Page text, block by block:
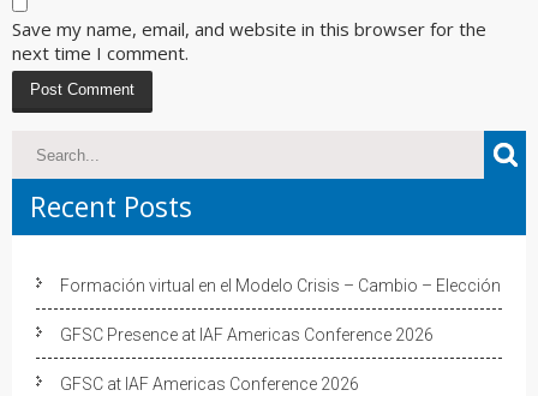
Save my name, email, and website in this browser for the
next time I comment.
Recent Posts
Formación virtual en el Modelo Crisis – Cambio – Elección
GFSC Presence at IAF Americas Conference 2026
GFSC at IAF Americas Conference 2026